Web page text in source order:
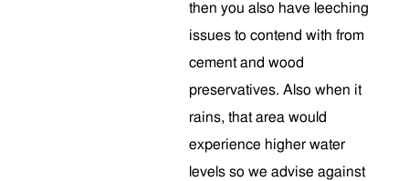
then you also have leeching
issues to contend with from
cement and wood
preservatives. Also when it
rains, that area would
experience higher water
levels so we advise against